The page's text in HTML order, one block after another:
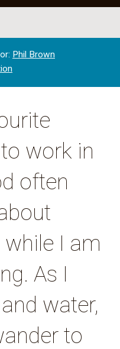
Phil Brown
work in
often
I am
As I
water,
to